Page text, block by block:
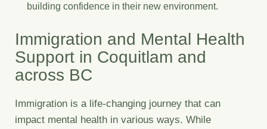
building confidence in their new environment.
Immigration and Mental Health
Support in Coquitlam and
across BC
Immigration is a life-changing journey that can
impact mental health in various ways. While